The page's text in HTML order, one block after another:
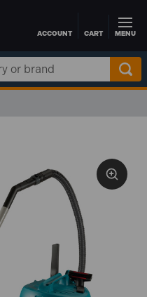
contentACCOUNT CART MENU